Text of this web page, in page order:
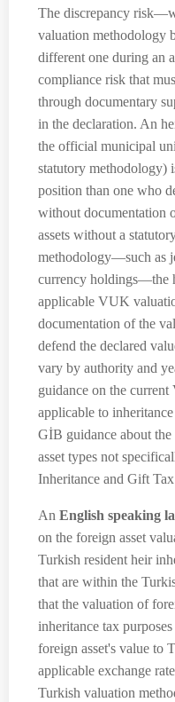
The discrepancy
valuation methodology
different one during an
compliance risk that
through documentary
in the declaration. An
the official municipal
statutory methodology)
position than one who
without documentation
assets without a
methodology—such as
currency holdings—the
applicable VUK
documentation of the
defend the declared
vary by authority and
guidance on the
applicable to
GİB guidance about
asset types not
Inheritance and Gift
An English speaking
on the foreign asset
Turkish resident heir
that are within the
that the valuation of
inheritance tax
foreign asset's value to
applicable exchange
Turkish valuation